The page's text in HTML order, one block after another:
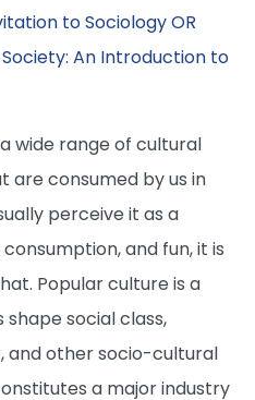
to Sociology OR
Society: An Introduction to
wide range of cultural
are consumed by us in
perceive it as a
and fun, it is
Popular culture is a
social class,
and other socio-cultural
a major industry